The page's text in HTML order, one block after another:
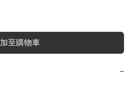
加至購物車
−